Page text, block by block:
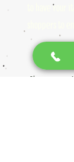
to have
shoppers to
Shoppers